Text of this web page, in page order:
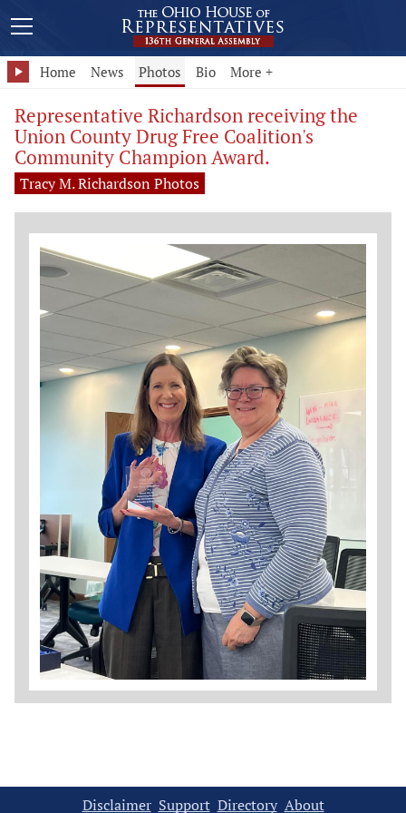
Home News Photos Bio More +
Representative Richardson receiving the
Union County Drug Free Coalition's
Community Champion Award.
Tracy M. Richardson Photos
Disclaimer Support Directory About